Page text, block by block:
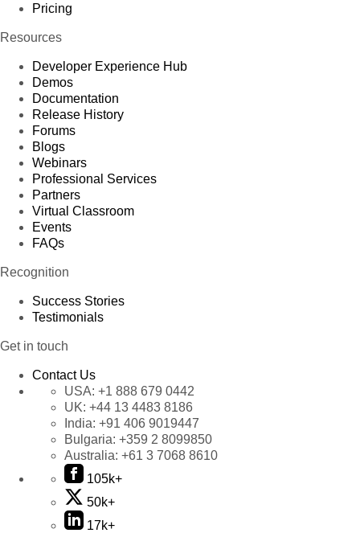
Pricing
Resources
Developer Experience Hub
Demos
Documentation
Release History
Forums
Blogs
Webinars
Professional Services
Partners
Virtual Classroom
Events
FAQs
Recognition
Success Stories
Testimonials
Get in touch
Contact Us
USA: +1 888 679 0442
UK: +44 13 4483 8186
India: +91 406 9019447
Bulgaria: +359 2 8099850
Australia: +61 3 7068 8610
105k+
50k+
17k+